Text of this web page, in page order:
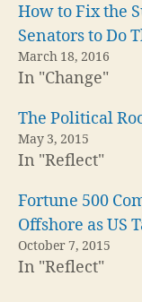
How to Fix the
Senators to Do
March 18, 2016
In "Change"
The Political
May 3, 2015
In "Reflect"
Fortune 500
Offshore as US
October 7, 2015
In "Reflect"